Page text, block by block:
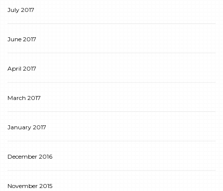
July 2017
June 2017
April 2017
March 2017
January 2017
December 2016
November 2015